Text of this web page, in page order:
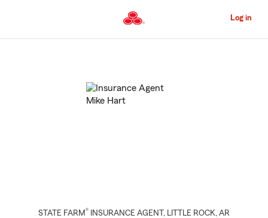
to
Content
Log in
STATE FARM® INSURANCE AGENT , LITTLE ROCK, AR